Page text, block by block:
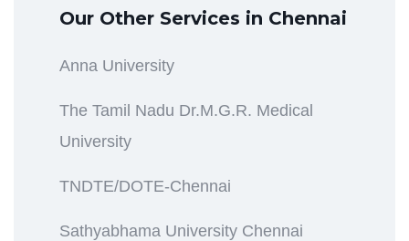
Our Other Services in Chennai
Anna University
The Tamil Nadu Dr.M.G.R. Medical
University
TNDTE/DOTE-Chennai
Sathyabhama University Chennai